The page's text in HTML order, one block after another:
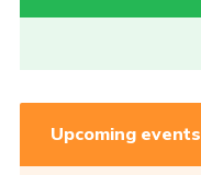
Upcoming events